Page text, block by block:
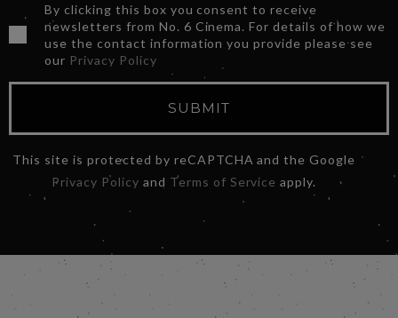
By clicking this box you consent to receive
newsletters from No. 6 Cinema. For details of how we
use the contact information you provide please see
our Privacy Policy
SUBMIT
This site is protected by reCAPTCHA and the Google
Privacy Policy and Terms of Service apply.